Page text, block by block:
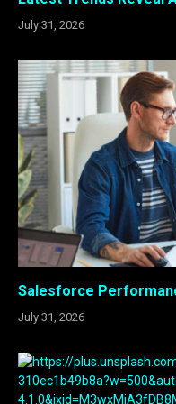
July 31, 2026
Salesforce
July 31, 2026